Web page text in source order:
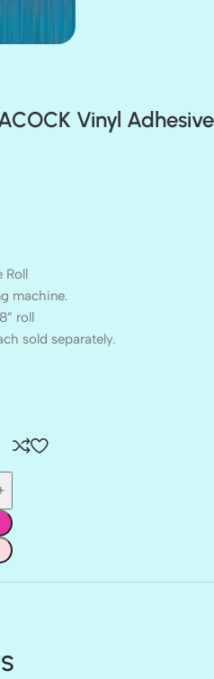
Vinyl Adhesive
Roll
machine.
roll
sold separately.